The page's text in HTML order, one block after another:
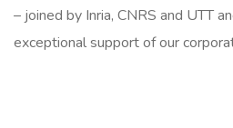
– joined by Inria, CNRS and UTT
exceptional support of our